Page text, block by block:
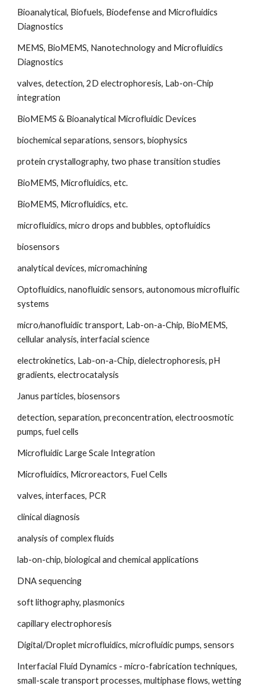
Bioanalytical, Biofuels, Biodefense and Microfluidics
Diagnostics
MEMS, BioMEMS, Nanotechnology and Microfluidics
Diagnostics
valves, detection, 2D electrophoresis, Lab-on-Chip
integration
BioMEMS & Bioanalytical Microfluidic Devices
biochemical separations, sensors, biophysics
protein crystallography, two phase transition studies
BioMEMS, Microfluidics, etc.
BioMEMS, Microfluidics, etc.
microfluidics, micro drops and bubbles, optofluidics
biosensors
analytical devices, micromachining
Optofluidics, nanofluidic sensors, autonomous microfluific
systems
micro/nanofluidic transport, Lab-on-a-Chip, BioMEMS,
cellular analysis, interfacial science
electrokinetics, Lab-on-a-Chip, dielectrophoresis, pH
gradients, electrocatalysis
Janus particles, biosensors
detection, separation, preconcentration, electroosmotic
pumps, fuel cells
Microfluidic Large Scale Integration
Microfluidics, Microreactors, Fuel Cells
valves, interfaces, PCR
clinical diagnosis
analysis of complex fluids
lab-on-chip, biological and chemical applications
DNA sequencing
soft lithography, plasmonics
capillary electrophoresis
Digital/Droplet microfluidics, microfluidic pumps, sensors
Interfacial Fluid Dynamics - micro-fabrication techniques,
small-scale transport processes, multiphase flows, wetting